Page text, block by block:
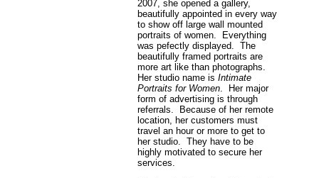
2007, she opened a gallery,
beautifully appointed in every way
to show off large wall mounted
portraits of women. Everything
was pefectly displayed. The
beautifully framed portraits are
more art like than photographs.
Her studio name is Intimate
Portraits for Women. Her major
form of advertising is through
referrals. Because of her remote
location, her customers must
travel an hour or more to get to
her studio. They have to be
highly motivated to secure her
services.